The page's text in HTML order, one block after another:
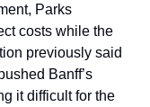
Parks
costs while the
previously said
Banff’s
it difficult for the